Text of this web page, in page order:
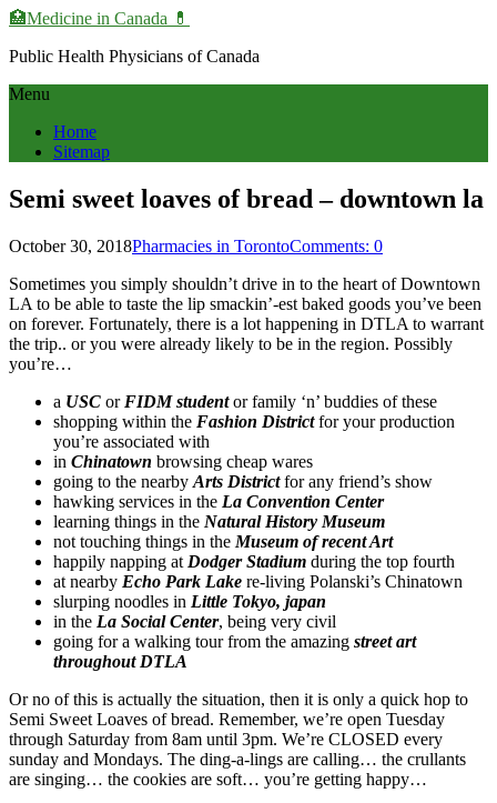
🏥Medicine in Сanada 💊
Public Health Physicians of Canada
Menu
Home
Sitemap
Semi sweet loaves of bread – downtown la
October 30, 2018Pharmacies in TorontoComments: 0
Sometimes you simply shouldn’t drive in to the heart of Downtown
LA to be able to taste the lip smackin’-est baked goods you’ve been
on forever. Fortunately, there is a lot happening in DTLA to warrant
the trip.. or you were already likely to be in the region. Possibly
you’re…
a USC or FIDM studentor family ‘n’ buddies of these
shopping within the Fashion Districtfor your production
you’re associated with
in Chinatown browsing cheap wares
going to the nearby Arts Districtfor any friend’s show
hawking services in the La Convention Center
learning things in the Natural History Museum
not touching things in the Museum of recent Art
happily napping at Dodger Stadium during the top fourth
at nearby Echo Park Lake re-living Polanski’s Chinatown
slurping noodles in Little Tokyo, japan
in the La Social Center, being very civil
going for a walking tour from the amazing street art
throughout DTLA
Or no of this is actually the situation, then it is only a quick hop to
Semi Sweet Loaves of bread. Remember, we’re open Tuesday
through Saturday from 8am until 3pm. We’re CLOSED every
sunday and Mondays. The ding-a-lings are calling… the crullants
are singing… the cookies are soft… you’re getting happy…